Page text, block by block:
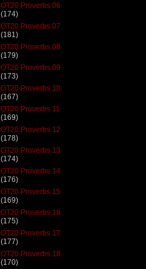
OT20 Proverbs 06
(174)
OT20 Proverbs 07
(181)
OT20 Proverbs 08
(179)
OT20 Proverbs 09
(173)
OT20 Proverbs 10
(167)
OT20 Proverbs 11
(169)
OT20 Proverbs 12
(178)
OT20 Proverbs 13
(174)
OT20 Proverbs 14
(176)
OT20 Proverbs 15
(169)
OT20 Proverbs 16
(175)
OT20 Proverbs 17
(177)
OT20 Proverbs 18
(170)